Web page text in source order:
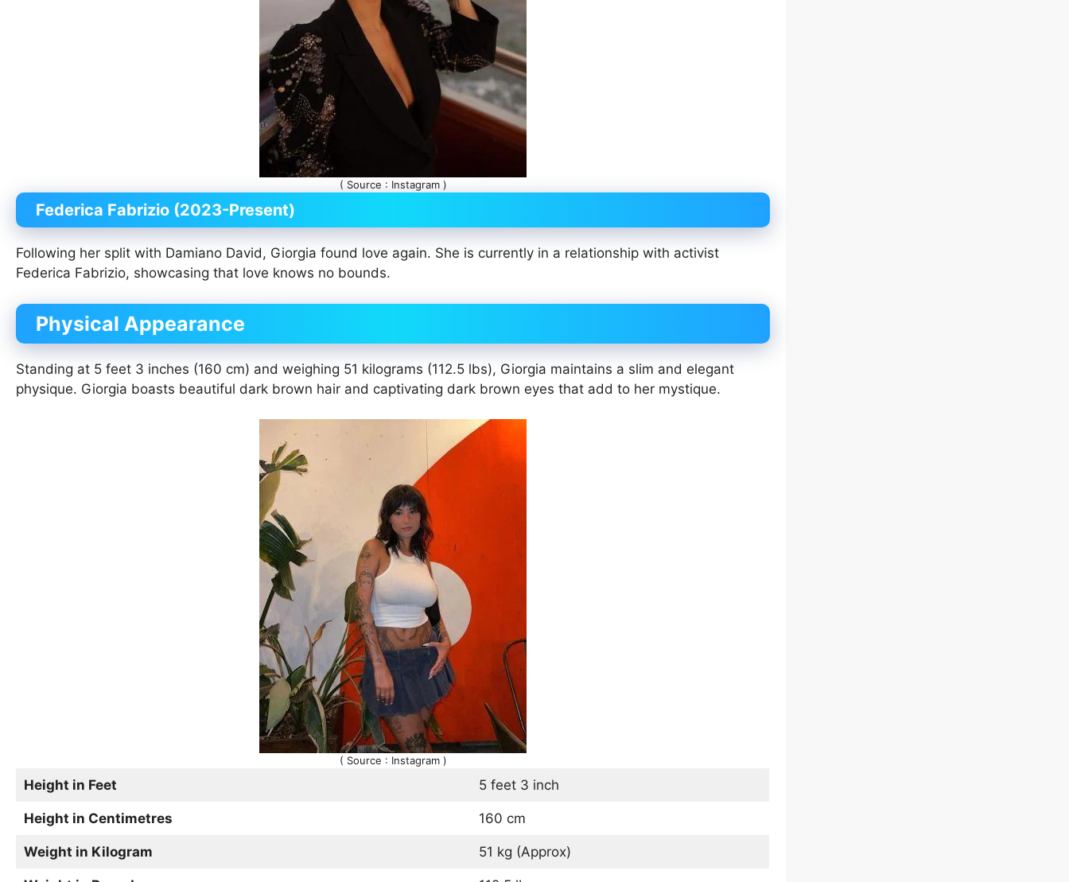
( Source : Instagram )
Federica Fabrizio (2023-Present)
Following her split with Damiano David, Giorgia found love again. She is currently in a relationship with activist
Federica Fabrizio, showcasing that love knows no bounds.
Physical Appearance
Standing at 5 feet 3 inches (160 cm) and weighing 51 kilograms (112.5 lbs), Giorgia maintains a slim and elegant
physique. Giorgia boasts beautiful dark brown hair and captivating dark brown eyes that add to her mystique.
( Source : Instagram )
Height in Feet 5 feet 3 inch
Height in Centimetres 160 cm
Weight in Kilogram 51 kg (Approx)